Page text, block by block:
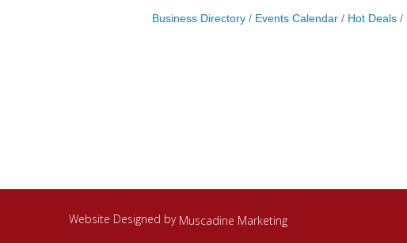
Business Directory Events Calendar Hot Deals
Website Designed by Muscadine Marketing